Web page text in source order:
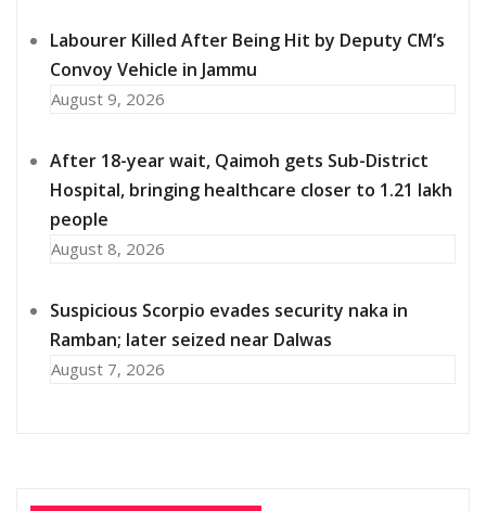
Labourer Killed After Being Hit by Deputy CM’s
Convoy Vehicle in Jammu
August 9, 2026
After 18-year wait, Qaimoh gets Sub-District
Hospital, bringing healthcare closer to 1.21 lakh
people
August 8, 2026
Suspicious Scorpio evades security naka in
Ramban; later seized near Dalwas
August 7, 2026